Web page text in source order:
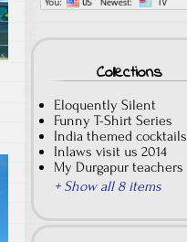
Collections
Eloquently Silent
Funny T-Shirt Series
India themed cocktails
Inlaws visit us 2014
My Durgapur teachers
+ Show all 8 items